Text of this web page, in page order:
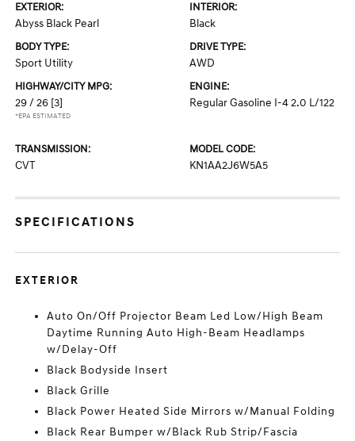
EXTERIOR:
Abyss Black Pearl
INTERIOR:
Black
BODY TYPE:
Sport Utility
DRIVE TYPE:
AWD
HIGHWAY/CITY MPG:
29 / 26 [3]
*EPA ESTIMATED
ENGINE:
Regular Gasoline I-4 2.0 L/122
TRANSMISSION:
CVT
MODEL CODE:
KN1AA2J6W5A5
SPECIFICATIONS
EXTERIOR
Auto On/Off Projector Beam Led Low/High Beam
Daytime Running Auto High-Beam Headlamps
w/Delay-Off
Black Bodyside Insert
Black Grille
Black Power Heated Side Mirrors w/Manual Folding
Black Rear Bumper w/Black Rub Strip/Fascia